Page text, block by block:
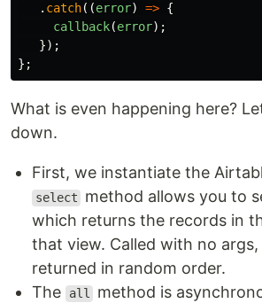
. catch((error) => {
callback(error);
});
};
What is even happening here?
down.
First, we instantiate the
select
method allows you to
which returns the records in
that view. Called with no
returned in random order.
The
all
method is